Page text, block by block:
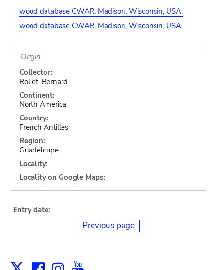
wood database CWAR, Madison, Wisconsin, USA.
wood database CWAR, Madison, Wisconsin, USA.
Origin
Collector:
Rollet, Bernard
Continent:
North America
Country:
French Antilles
Region:
Guadeloupe
Locality:
Locality on Google Maps:
Entry date:
Previous page